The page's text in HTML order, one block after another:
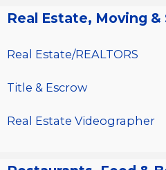
Real Estate, Moving &
Real Estate/REALTORS
Title & Escrow
Real Estate Videographer